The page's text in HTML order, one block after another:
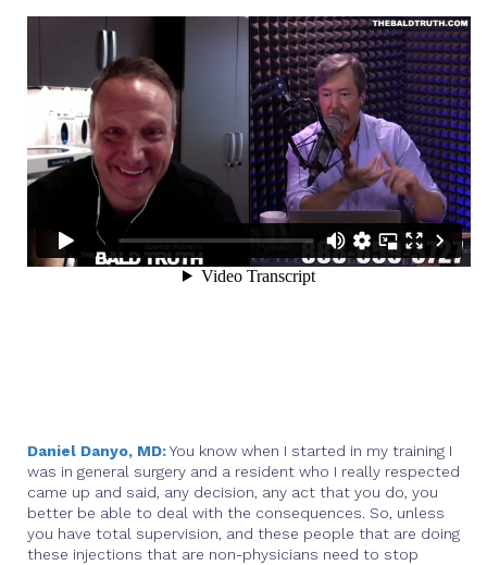
Daniel Danyo, MD:You know when I started in my training I
was in general surgery and a resident who I really respected
came up and said, any decision, any act that you do, you
better be able to deal with the consequences. So, unless
you have total supervision, and these people that are doing
these injections that are non-physicians need to stop